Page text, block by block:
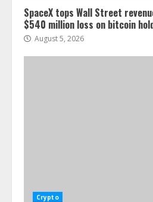
SpaceX tops Wall Street
$540 million loss on bitcoin
August 5, 2026
Crypto